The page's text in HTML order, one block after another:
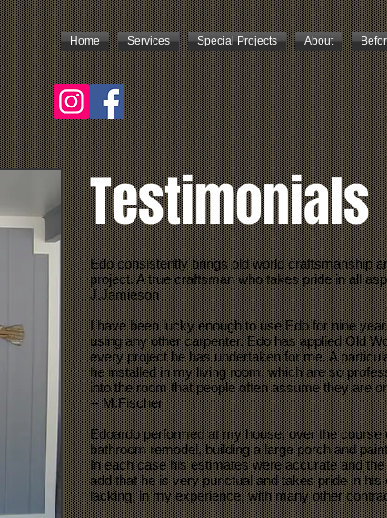
Home Services Special Projects About
Testimonials
Edo consistently brings old world craftsmanship
project. A true craftsman who takes pride in all
J.Jamieson
I have been lucky enough to use Edo for nine
using any other carpenter. Edo has applied Old
every project he has undertaken for me. A
he installed in my living room, which are so
into the room that people often assume they are
-- M.Fischer
Edoardo performed at my house, over the
bathroom remodel, building a large porch and
In each case his estimates were accurate and
add that he is very punctual and takes pride in
lacking, in my experience, with many other